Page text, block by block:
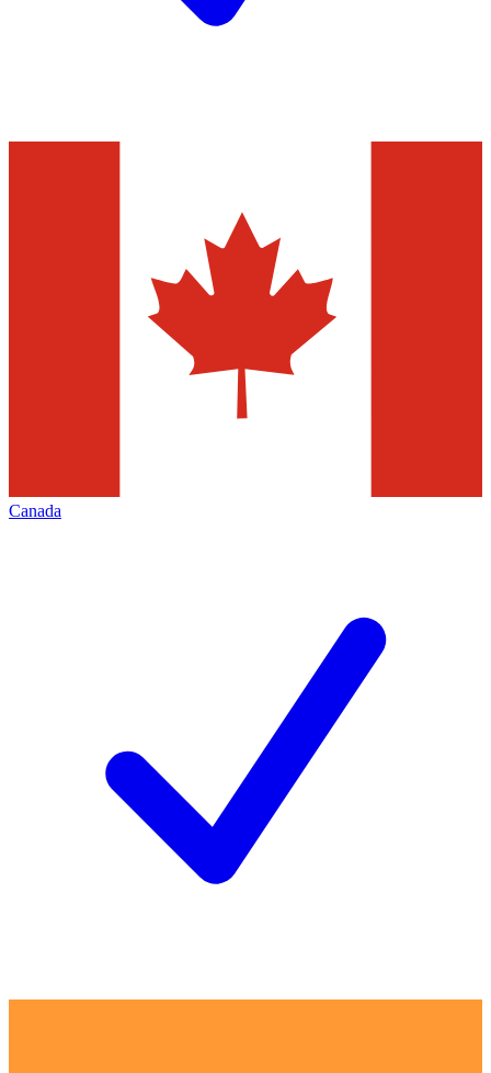
Canada